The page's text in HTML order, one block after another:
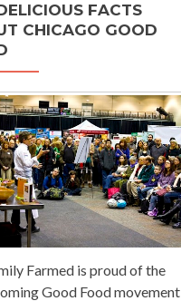
FACTS
CHICAGO GOOD
Farmed is proud of the
Good Food movement